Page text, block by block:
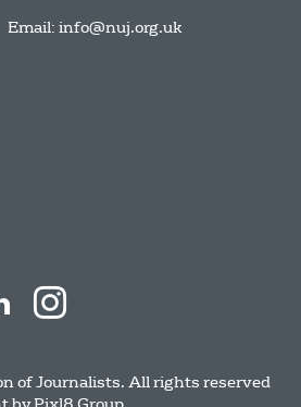
Email: info@nuj.org.uk
of Journalists. All rights reserved